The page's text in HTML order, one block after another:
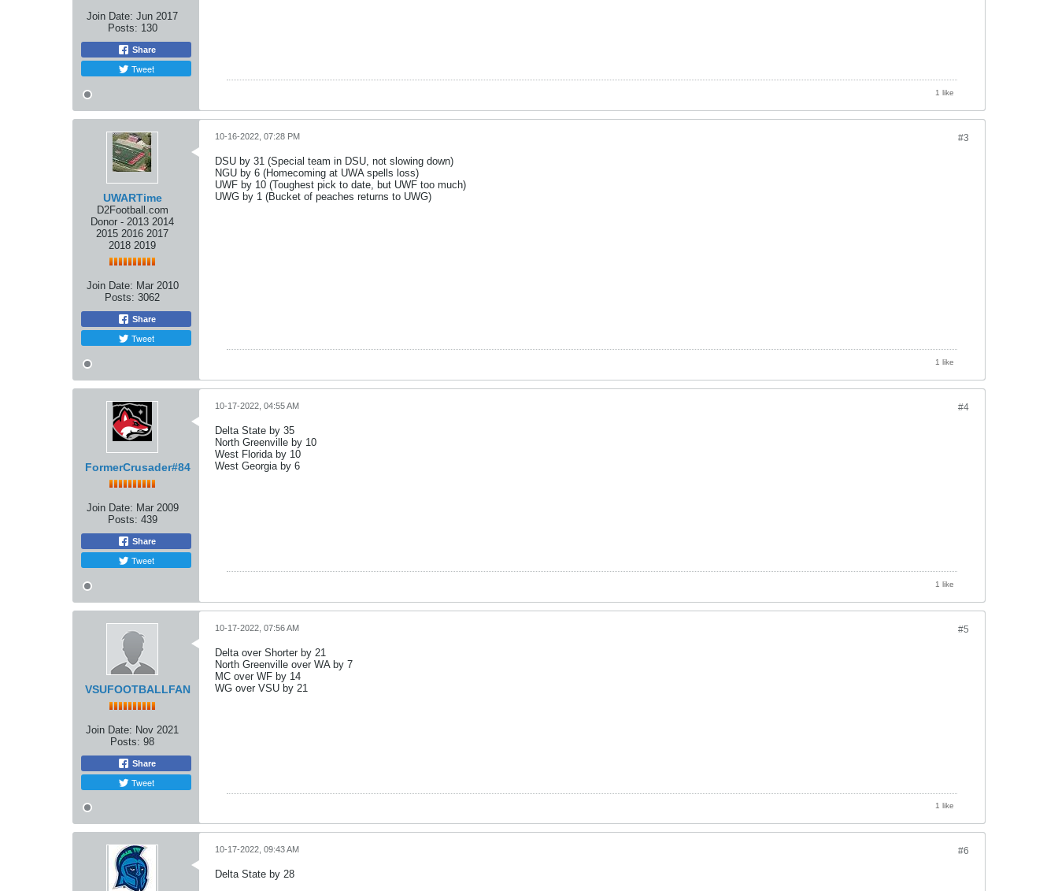
Join Date: Jun 2017
Posts: 130
Share
Tweet
1 like
UWARTime
D2Football.com
Donor - 2013 2014
2015 2016 2017
2018 2019
Join Date: Mar 2010
Posts: 3062
Share
Tweet
#3
10-16-2022, 07:28 PM
DSU by 31 (Special team in DSU, not slowing down)
NGU by 6 (Homecoming at UWA spells loss)
UWF by 10 (Toughest pick to date, but UWF too much)
UWG by 1 (Bucket of peaches returns to UWG)
1 like
FormerCrusader#84
Join Date: Mar 2009
Posts: 439
Share
Tweet
#4
10-17-2022, 04:55 AM
Delta State by 35
North Greenville by 10
West Florida by 10
West Georgia by 6
1 like
VSUFOOTBALLFAN
Join Date: Nov 2021
Posts: 98
Share
Tweet
#5
10-17-2022, 07:56 AM
Delta over Shorter by 21
North Greenville over WA by 7
MC over WF by 14
WG over VSU by 21
1 like
#6
10-17-2022, 09:43 AM
Delta State by 28